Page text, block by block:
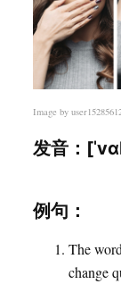
Image by
发音：
例句：
The
change